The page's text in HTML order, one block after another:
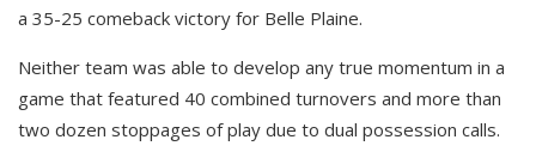
a 35-25 comeback victory for Belle Plaine.
Neither team was able to develop any true momentum in a
game that featured 40 combined turnovers and more than
two dozen stoppages of play due to dual possession calls.